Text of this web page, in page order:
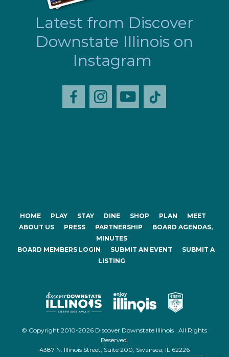
Latest from Discover
Downstate Illinois on
Instagram
HOME PLAY STAY DINE SHOP PLAN
MEET
ABOUT US
PRESS PARTNERSHIP
BOARD AGENDAS,
MINUTES
BOARD MEMBERS LOGIN
SUBMIT AN EVENT
SUBMIT A
LISTING
© Copyright 2010-2026 Discover Downstate Illinois . All Rights
Reserved.
4387 N. Illinois Street, Suite 200, Swansea, IL 62226